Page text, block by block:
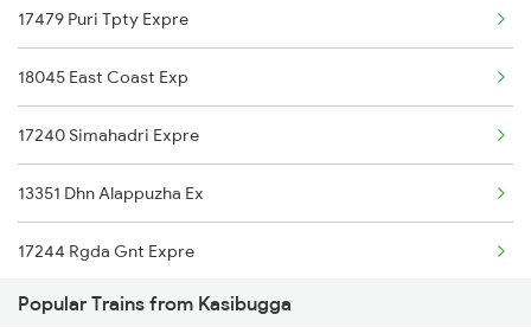
17480 Tpty Puri Exp
17016 Visakha Exp
12840 Mas Hwh Sf Mail
18048 Vsg Shm Exp
18464 Prashanthi Exp
18526 Vskp Bam Exp
17479 Puri Tpty Expre
18045 East Coast Exp
17240 Simahadri Expre
13351 Dhn Alappuzha Ex
17244 Rgda Gnt Expre
17220 Vskp Mtm Exp
Popular Trains from Kasibugga